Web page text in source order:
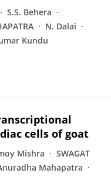
S.S. Behera
N. Dalai
Kundu
cells of goat
Mishra
SWAGAT
Mahapatra